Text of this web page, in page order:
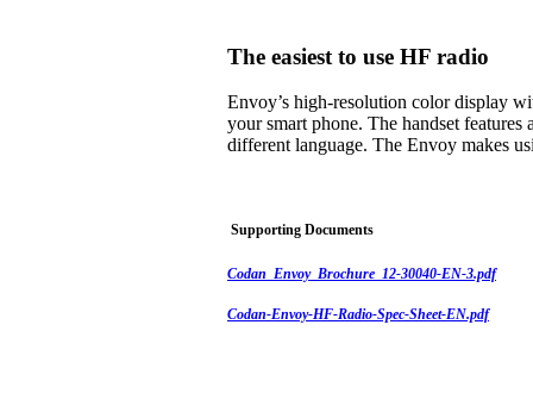
The easiest to use HF radio
Envoy’s high-resolution color display
your smart phone. The handset
different language. The Envoy makes
Supporting Documents
Codan_Envoy_Brochure_12-30040-EN-3.pdf
Codan-Envoy-HF-Radio-Spec-Sheet-EN.pdf